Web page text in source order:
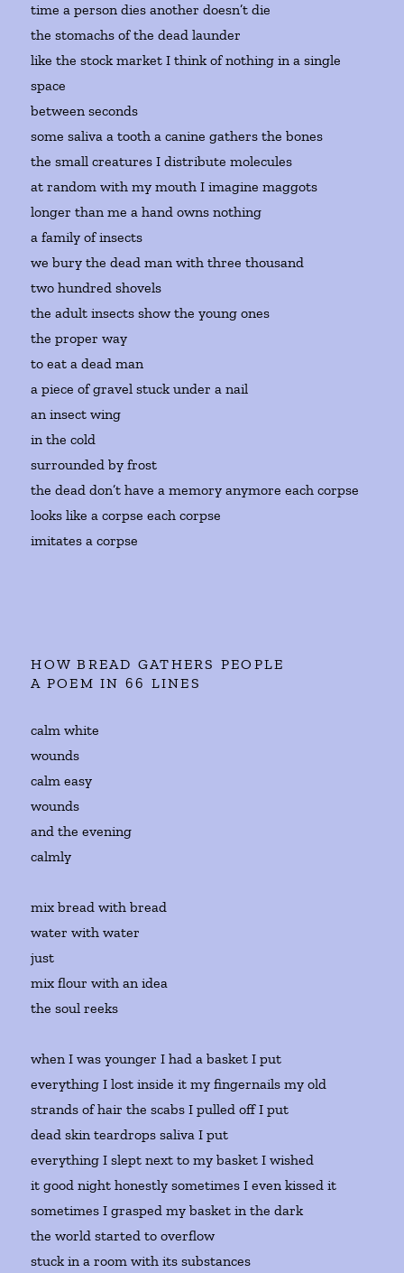
time a person dies another doesn’t die
the stomachs of the dead launder
like the stock market I think of nothing in a single
space
between seconds
some saliva a tooth a canine gathers the bones
the small creatures I distribute molecules
at random with my mouth I imagine maggots
longer than me a hand owns nothing
a family of insects
we bury the dead man with three thousand
two hundred shovels
the adult insects show the young ones
the proper way
to eat a dead man
a piece of gravel stuck under a nail
an insect wing
in the cold
surrounded by frost
the dead don’t have a memory anymore each corpse
looks like a corpse each corpse
imitates a corpse
HOW BREAD GATHERS PEOPLE
A POEM IN 66 LINES
calm white
wounds
calm easy
wounds
and the evening
calmly
mix bread with bread
water with water
just
mix flour with an idea
the soul reeks
when I was younger I had a basket I put
everything I lost inside it my fingernails my old
strands of hair the scabs I pulled off I put
dead skin teardrops saliva I put
everything I slept next to my basket I wished
it good night honestly sometimes I even kissed it
sometimes I grasped my basket in the dark
the world started to overflow
stuck in a room with its substances